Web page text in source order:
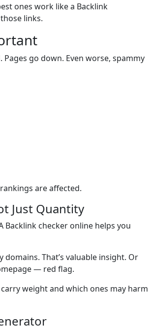
ones work like a Backlink
links.
go down. Even worse, spammy
are affected.
Just Quantity
checker online helps you
That’s valuable insight. Or
— red flag.
weight and which ones may harm